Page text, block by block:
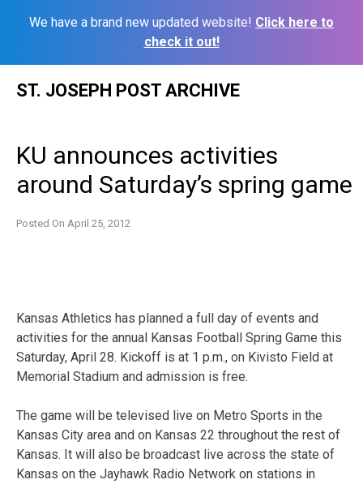
We have a brand new updated website! Click here to
check it out!
ST. JOSEPH POST ARCHIVE
KU announces activities
around Saturday’s spring game
Posted On April 25, 2012
Kansas Athletics has planned a full day of events and
activities for the annual Kansas Football Spring Game this
Saturday, April 28. Kickoff is at 1 p.m., on Kivisto Field at
Memorial Stadium and admission is free.
The game will be televised live on Metro Sports in the
Kansas City area and on Kansas 22 throughout the rest of
Kansas. It will also be broadcast live across the state of
Kansas on the Jayhawk Radio Network on stations in